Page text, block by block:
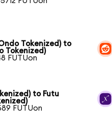
Tokenized) to
Tokenized)
FUTUon
to Futu
FUTUon